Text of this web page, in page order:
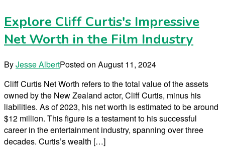
Explore Cliff Curtis's Impressive
Net Worth in the Film Industry
ByJesse AlbertPosted on August 11, 2024
Cliff Curtis Net Worth refers to the total value of the assets
owned by the New Zealand actor, Cliff Curtis, minus his
liabilities. As of 2023, his net worth is estimated to be around
$12 million. This figure is a testament to his successful
career in the entertainment industry, spanning over three
decades. Curtis’s wealth […]